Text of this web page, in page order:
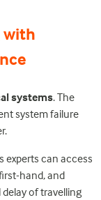
with
systems. The
system failure
experts can access
hand, and
of travelling